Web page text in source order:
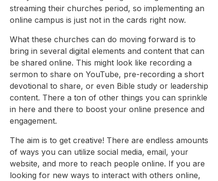
streaming their churches period, so implementing an
online campus is just not in the cards right now.
What these churches can do moving forward is to
bring in several digital elements and content that can
be shared online. This might look like recording a
sermon to share on YouTube, pre-recording a short
devotional to share, or even Bible study or leadership
content. There a ton of other things you can sprinkle
in here and there to boost your online presence and
engagement.
The aim is to get creative! There are endless amounts
of ways you can utilize social media, email, your
website, and more to reach people online. If you are
looking for new ways to interact with others online,